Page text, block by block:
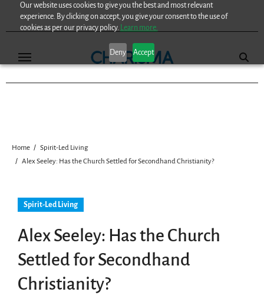
Our website uses cookies to give you the best and most relevant
experience. By clicking on accept, you give your consent to the use of
cookies as per our privacy policy. Learn more.
Deny Accept
Home
Spirit-Led Living
Alex Seeley: Has the Church Settled for Secondhand Christianity?
Spirit-Led Living
Alex Seeley: Has the Church
Settled for Secondhand
Christianity?